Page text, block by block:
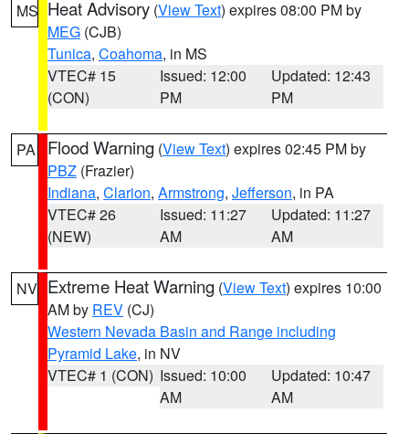
MS Heat Advisory (View Text) expires 08:00 PM by
MEG (CJB)
Tunica, Coahoma, in MS
VTEC# 15
(CON)
Issued: 12:00
PM
Updated: 12:43
PM
PA Flood Warning (View Text) expires 02:45 PM by
PBZ (Frazier)
Indiana, Clarion, Armstrong, Jefferson, in PA
VTEC# 26
(NEW)
Issued: 11:27
AM
Updated: 11:27
AM
NV Extreme Heat Warning (View Text) expires 10:00
AM by REV (CJ)
Western Nevada Basin and Range including
Pyramid Lake, in NV
VTEC# 1 (CON) Issued: 10:00
AM
Updated: 10:47
AM